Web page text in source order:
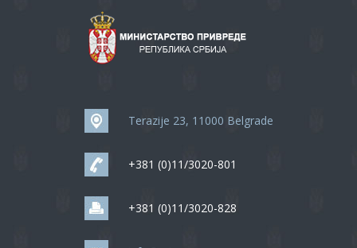
Terazije 23, 11000 Belgrade
+381 (0)11/3020-801
+381 (0)11/3020-828